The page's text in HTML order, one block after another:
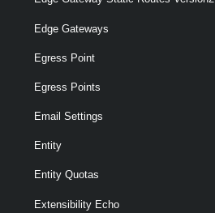
Edge Gateways
Egress Point
Egress Points
Email Settings
Entity
Entity Quotas
Extensibility Echo